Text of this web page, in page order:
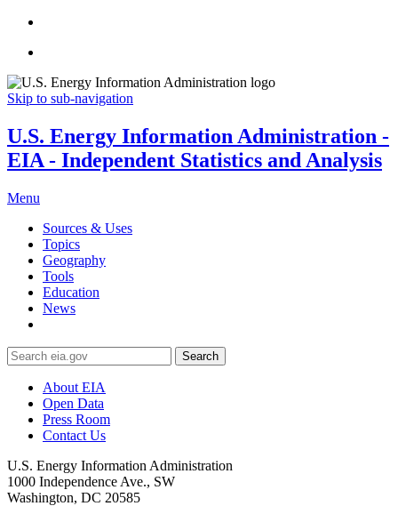
Skip to sub-navigation
U.S. Energy Information Administration -
EIA - Independent Statistics and Analysis
Menu
Sources & Uses
Topics
Geography
Tools
Education
News
Search
About EIA
Open Data
Press Room
Contact Us
U.S. Energy Information Administration
1000 Independence Ave., SW
Washington, DC 20585